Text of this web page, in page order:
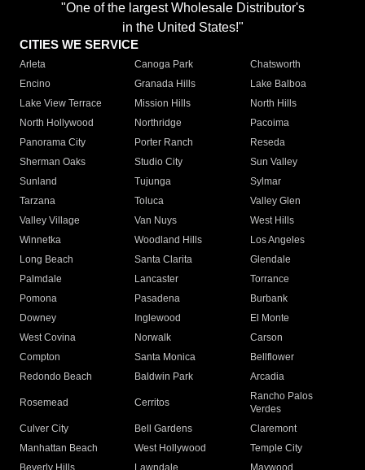
"One of the largest Wholesale Distributor's
in the United States!"
CITIES WE SERVICE
Arleta Canoga Park
Chatsworth
Encino
Granada Hills
Lake Balboa
Lake View Terrace
Mission Hills
North Hills
North Hollywood
Northridge
Pacoima
Panorama City
Porter Ranch
Reseda
Sherman Oaks
Studio City
Sun Valley
Sunland
Tujunga
Sylmar
Tarzana
Toluca
Valley Glen
Valley Village
Van Nuys
West Hills
Winnetka
Woodland Hills
Los Angeles
Long Beach
Santa Clarita
Glendale
Palmdale
Lancaster
Torrance
Pomona
Pasadena
Burbank
Downey
Inglewood
El Monte
West Covina
Norwalk
Carson
Compton
Santa Monica
Bellflower
Redondo Beach
Baldwin Park Arcadia
Rosemead Cerritos
Rancho Palos
Verdes
Culver City
Bell Gardens
Claremont
Manhattan Beach
West Hollywood
Temple City